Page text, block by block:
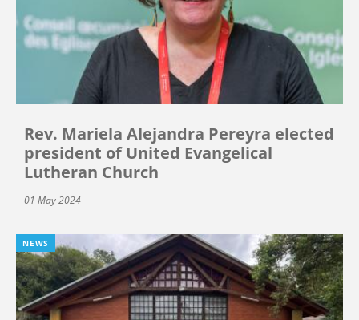
Rev. Mariela Alejandra Pereyra elected
president of United Evangelical
Lutheran Church
01 May 2024
NEWS